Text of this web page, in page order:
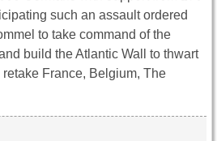
such an assault ordered
to take command of the
build the Atlantic Wall to thwart
France, Belgium, The